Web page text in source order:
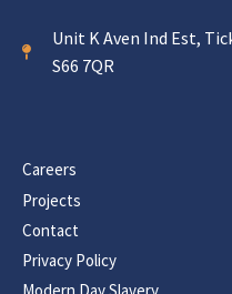
Unit K Aven Ind Est,
S66 7QR
Careers
Projects
Contact
Privacy Policy